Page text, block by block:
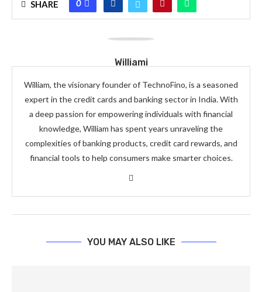
SHARE 0
Williami
William, the visionary founder of TechnoFino, is a seasoned
expert in the credit cards and banking sector in India. With
a deep passion for empowering individuals with financial
knowledge, William has spent years unraveling the
complexities of banking products, credit card rewards, and
financial tools to help consumers make smarter choices.
YOU MAY ALSO LIKE